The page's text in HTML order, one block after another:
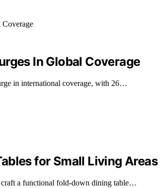
In Global Coverage
in international coverage, with 26…
for Small Living Areas
craft a functional fold-down dining table…